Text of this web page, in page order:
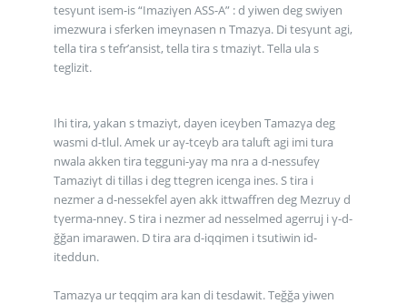
tesγunt isem-is “Imaziγen ASS-A” : d yiwen deg swiyen
imezwura i sferken imeγnasen n Tmazγa. Di tesγunt agi,
tella tira s tefr’ansist, tella tira s tmaziγt. Tella ula s
teglizit.
Ihi tira, yakan s tmaziγt, dayen iceγben Tamazγa deg
wasmi d-tlul. Amek ur aγ-tceγb ara taluft agi imi tura
nwala akken tira tegguni-yaγ ma nra a d-nessufeγ
Tamaziγt di tillas i deg ttegren icenga ines. S tira i
nezmer a d-nessekfel ayen akk ittwaffren deg Mezruy d
tγerma-nneγ. S tira i nezmer ad nesselmed agerruj i γ-d-
ğğan imarawen. D tira ara d-iqqimen i tsutiwin id-
iteddun.
Tamazγa ur teqqim ara kan di tesdawit. Teğğa yiwen